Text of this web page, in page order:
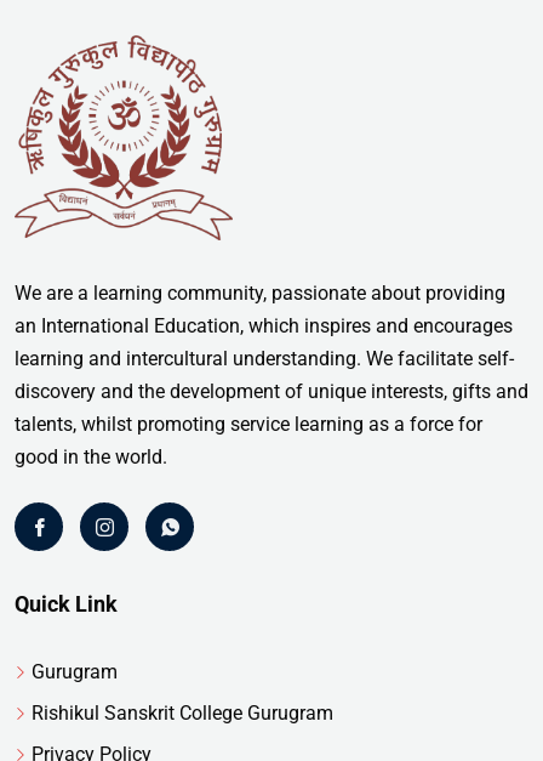
We are a learning community, passionate about providing
an International Education, which inspires and encourages
learning and intercultural understanding. We facilitate self-
discovery and the development of unique interests, gifts and
talents, whilst promoting service learning as a force for
good in the world.
Quick Link
Gurugram
Rishikul Sanskrit College Gurugram
Privacy Policy